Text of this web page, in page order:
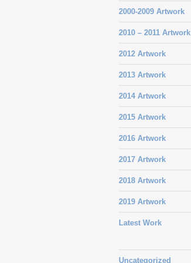
2000-2009 Artwork
2010 – 2011 Artwork
2012 Artwork
2013 Artwork
2014 Artwork
2015 Artwork
2016 Artwork
2017 Artwork
2018 Artwork
2019 Artwork
Latest Work
Uncategorized